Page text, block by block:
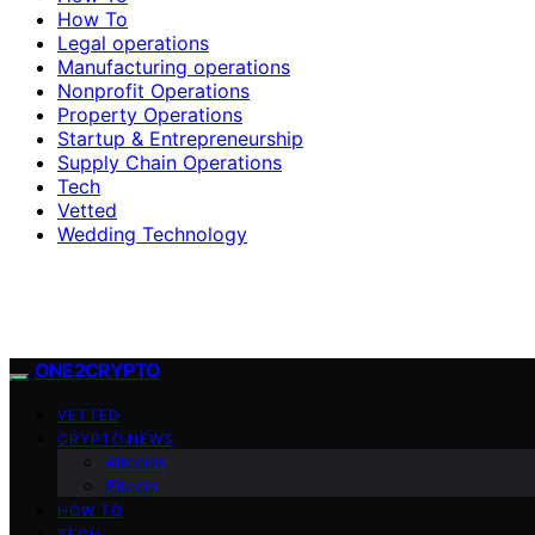
How To
Legal operations
Manufacturing operations
Nonprofit Operations
Property Operations
Startup & Entrepreneurship
Supply Chain Operations
Tech
Vetted
Wedding Technology
ONE2CRYPTO
VETTED
CRYPTO NEWS
Altcoins
Bitcoin
HOW TO